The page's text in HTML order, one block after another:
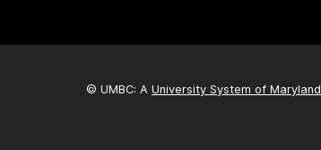
© UMBC: A University System of Maryland